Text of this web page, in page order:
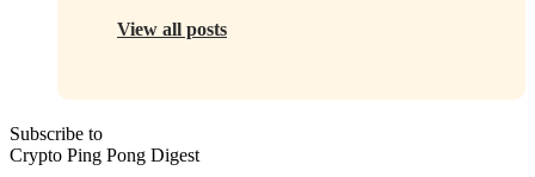
View all posts
Subscribe to
Crypto Ping Pong Digest